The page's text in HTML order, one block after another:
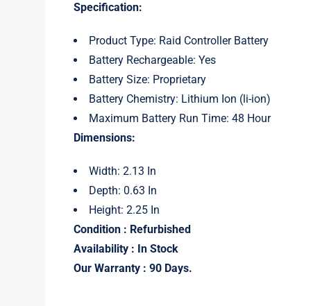
Specification:
Product Type: Raid Controller Battery
Battery Rechargeable: Yes
Battery Size: Proprietary
Battery Chemistry: Lithium Ion (li-ion)
Maximum Battery Run Time: 48 Hour
Dimensions:
Width: 2.13 In
Depth: 0.63 In
Height: 2.25 In
Condition : Refurbished
Availability : In Stock
Our Warranty : 90 Days.